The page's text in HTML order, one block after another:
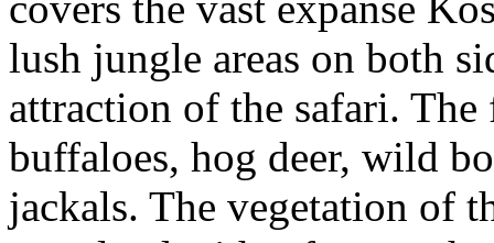
lush jungle areas on both
attraction of the safari.
buffaloes, hog deer, wild
jackals. The vegetation of